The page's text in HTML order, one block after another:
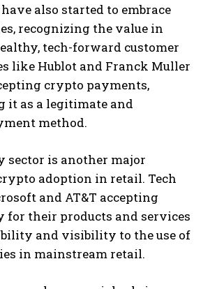
also started to embrace
recognizing the value in
tech-forward customer
like Hublot and Franck Muller
crypto payments,
it as a legitimate and
method.
sector is another major
adoption in retail. Tech
and AT&T accepting
for their products and services
and visibility to the use of
in mainstream retail.